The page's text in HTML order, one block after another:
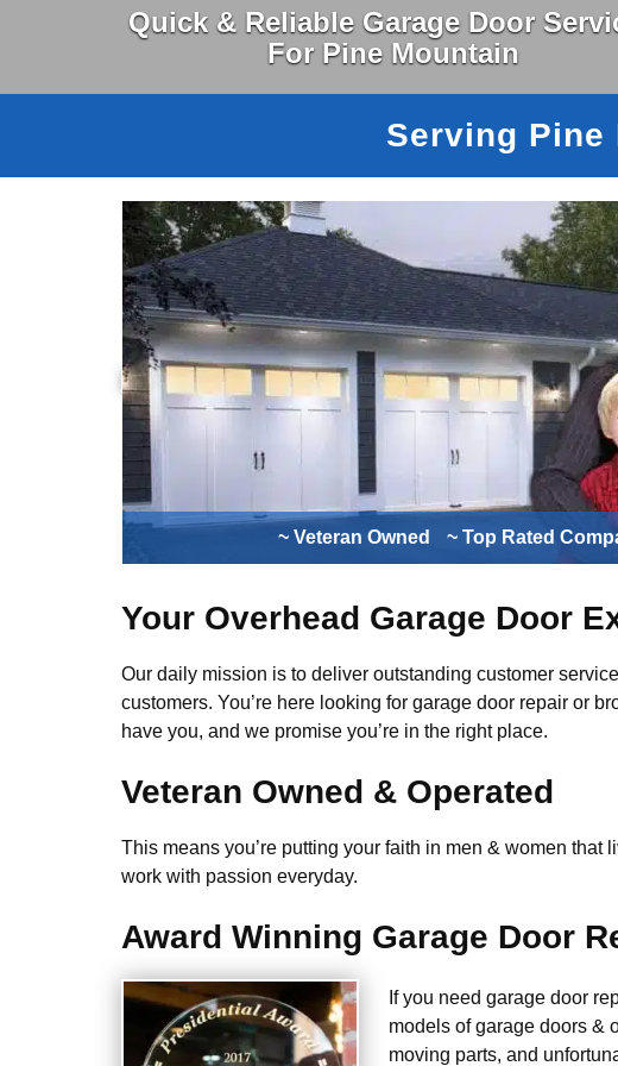
Quick & Reliable Garage Door
For Pine Mountain
Serving Pine
~ Veteran Owned ~ Top Rated
Your Overhead Garage Door
Our daily mission is to deliver outstanding customer
customers. You’re here looking for garage door repair or
have you, and we promise you’re in the right place.
Veteran Owned & Operated
This means you’re putting your faith in men & women that
work with passion everyday.
Award Winning Garage Door
If you need garage door
models of garage doors &
moving parts, and